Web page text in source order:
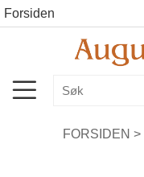
Forsiden
FORSIDEN >